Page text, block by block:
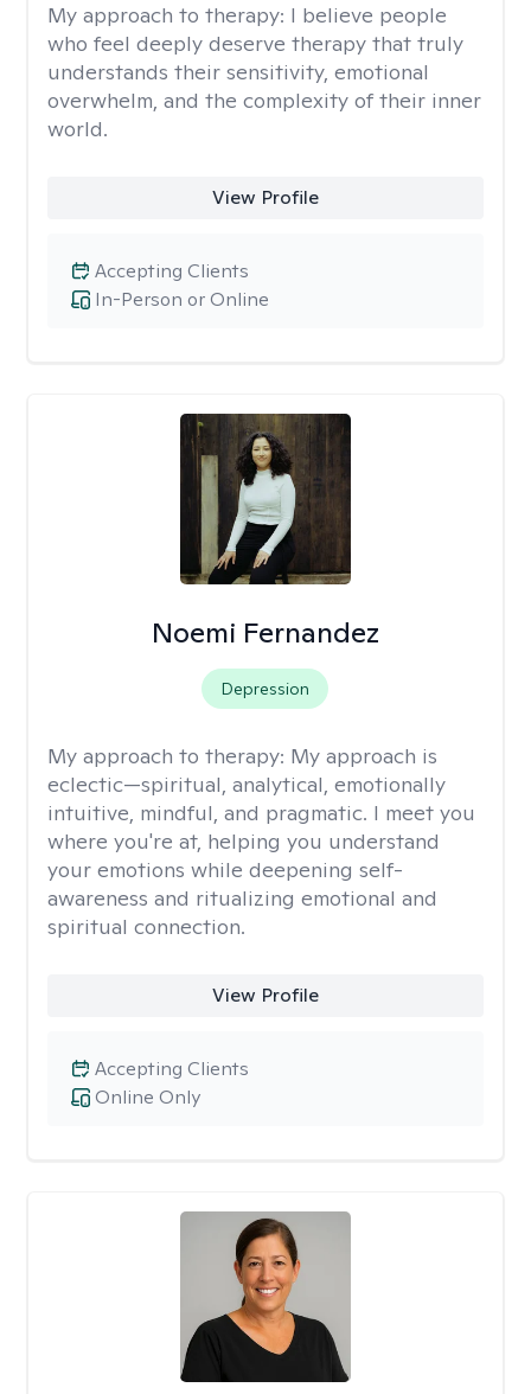
My approach to therapy: I believe people
who feel deeply deserve therapy that truly
understands their sensitivity, emotional
overwhelm, and the complexity of their inner
world.
View Profile
In-Person or Online
Accepting Clients
Noemi Fernandez
Depression
My approach to therapy: My approach is
eclectic—spiritual, analytical, emotionally
intuitive, mindful, and pragmatic. I meet you
where you're at, helping you understand
your emotions while deepening self-
awareness and ritualizing emotional and
spiritual connection.
View Profile
Online Only
Accepting Clients